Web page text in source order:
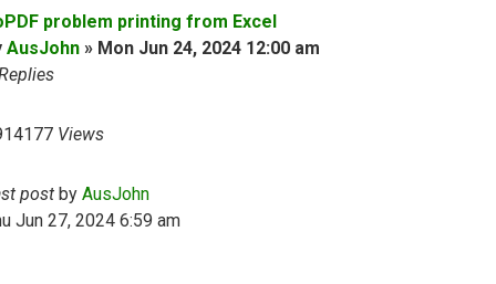
problem printing from Excel
AusJohn » Mon Jun 24, 2024 12:00 am
Views
post by AusJohn
Jun 27, 2024 6:59 am